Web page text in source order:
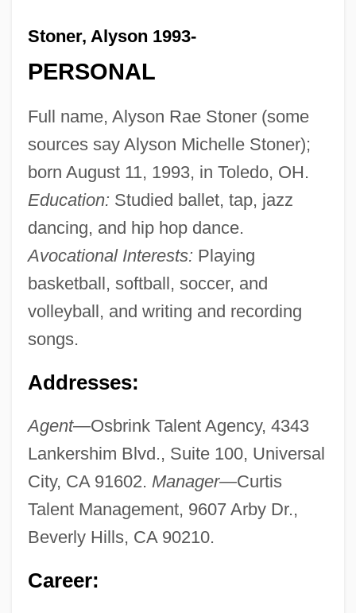
Stoner, Alyson 1993-
PERSONAL
Full name, Alyson Rae Stoner (some
sources say Alyson Michelle Stoner);
born August 11, 1993, in Toledo, OH.
Education: Studied ballet, tap, jazz
dancing, and hip hop dance.
Avocational Interests: Playing
basketball, softball, soccer, and
volleyball, and writing and recording
songs.
Addresses:
Agent—Osbrink Talent Agency, 4343
Lankershim Blvd., Suite 100, Universal
City, CA 91602. Manager—Curtis
Talent Management, 9607 Arby Dr.,
Beverly Hills, CA 90210.
Career: